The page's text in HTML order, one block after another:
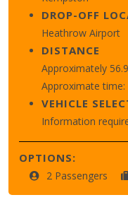
DROP-OFF
Heathrow Airport
DISTANCE
Approximately
Approximate
VEHICLE
Information
OPTIONS:
2 Passengers